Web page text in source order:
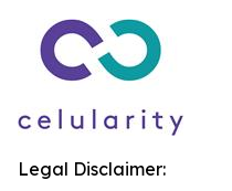
Legal Disclaimer: